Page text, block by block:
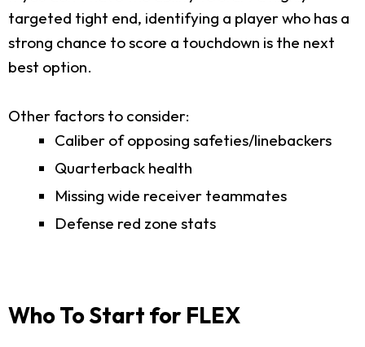
targeted tight end, identifying a player who has a
strong chance to score a touchdown is the next
best option.
Other factors to consider:
Caliber of opposing safeties/linebackers
Quarterback health
Missing wide receiver teammates
Defense red zone stats
Who To Start for FLEX